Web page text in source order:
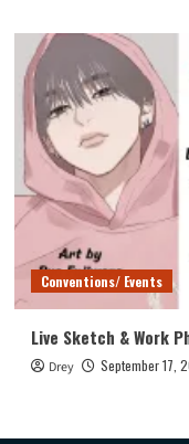
Conventions/ Events
Live Sketch & Work
Drey September 17,